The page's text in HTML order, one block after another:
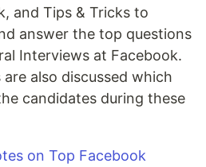
and Tips & Tricks to
answer the top questions
Interviews at Facebook.
also discussed which
candidates during these
on Top Facebook